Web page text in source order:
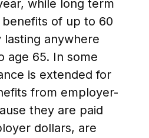
while long term
of up to 60
anywhere
age 65. In some
is extended for
from employer-
they are paid
dollars, are